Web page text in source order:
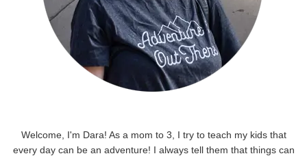
Welcome, I'm Dara! As a mom to 3, I try to teach my kids that
every day can be an adventure! I always tell them that things can